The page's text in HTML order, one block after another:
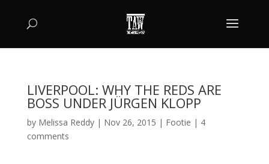
LIVERPOOL: WHY THE REDS ARE
BOSS UNDER JÜRGEN KLOPP
by Melissa Reddy| Nov 26, 2015 | Footie | 4
comments